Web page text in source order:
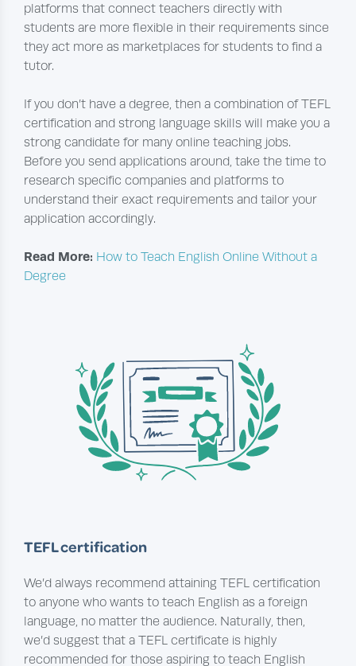
platforms that connect teachers directly with
students are more flexible in their requirements since
they act more as marketplaces for students to find a
tutor.
If you don’t have a degree, then a combination of TEFL
certification and strong language skills will make you a
strong candidate for many online teaching jobs.
Before you send applications around, take the time to
research specific companies and platforms to
understand their exact requirements and tailor your
application accordingly.
Read More: How to Teach English Online Without a
Degree
TEFL certification
We’d always recommend attaining TEFL certification
to anyone who wants to teach English as a foreign
language, no matter the audience. Naturally, then,
we’d suggest that a TEFL certificate is highly
recommended for those aspiring to teach English